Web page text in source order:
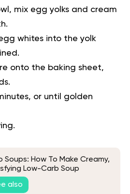
mix egg yolks and cream
whites into the yolk
onto the baking sheet,
or until golden
Soups: How To Make Creamy,
Low-Carb Soup
also